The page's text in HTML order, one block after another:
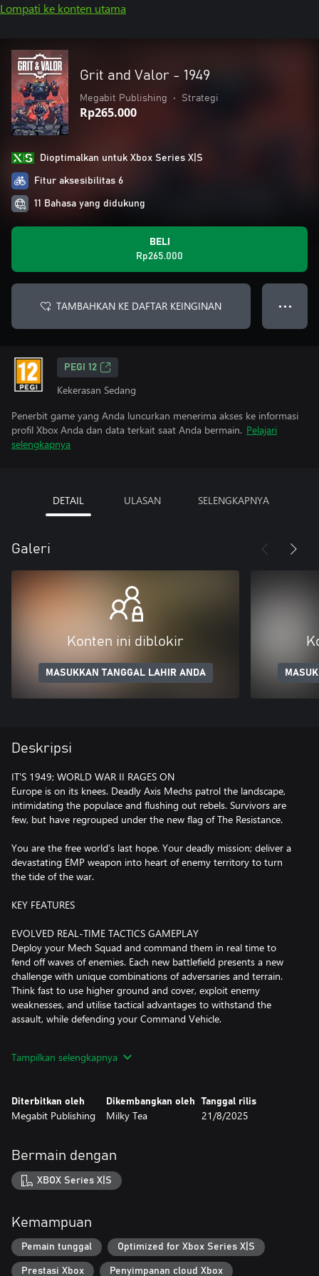
Lompati ke konten utama
Grit and Valor - 1949
Megabit Publishing • Strategi
Rp265.000
Dioptimalkan untuk Xbox Series X|S
Fitur aksesibilitas 6
11 Bahasa yang didukung
BELI
Rp265.000
TAMBAHKAN KE DAFTAR KEINGINAN ● ● ●
PEGI 12
Kekerasan Sedang
Penerbit game yang Anda luncurkan menerima akses ke informasi
profil Xbox Anda dan data terkait saat Anda bermain. Pelajari
selengkapnya
DETAIL ULASAN SELENGKAPNYA
Galeri
Konten ini diblokir
MASUKKAN TANGGAL LAHIR ANDA
Deskripsi
IT'S 1949; WORLD WAR II RAGES ON
Europe is on its knees. Deadly Axis Mechs patrol the landscape,
intimidating the populace and flushing out rebels. Survivors are
few, but have regrouped under the new flag of The Resistance.
You are the free world’s last hope. Your deadly mission; deliver a
devastating EMP weapon into heart of enemy territory to turn
the tide of the war.
KEY FEATURES
EVOLVED REAL-TIME TACTICS GAMEPLAY
Deploy your Mech Squad and command them in real time to
fend off waves of enemies. Each new battlefield presents a new
challenge with unique combinations of adversaries and terrain.
Think fast to use higher ground and cover, exploit enemy
weaknesses, and utilise tactical advantages to withstand the
assault, while defending your Command Vehicle.
Your tactics may be sound, but if you reach the end of your run,
overwhelming odds, wave upon wave of elite enemies, new
hazards, and Kaiju-sized Boss Mechs.
BUILD THE ULTIMATE MECH SQUAD
You have the freedom to customise and configure your squad of
Mechs and Pilots to adapt your tactics for each new mission.
upgrade your Mechs before to gain the advantage on the
REGROUP. REBUILD. REDEPLOY.
Tampilkan selengkapnya
Diterbitkan oleh
Megabit Publishing
Dikembangkan oleh
Milky Tea
Tanggal rilis
21/8/2025
Bermain dengan
XBOX Series X|S
Kemampuan
Pemain tunggal Optimized for Xbox Series X|S
Prestasi Xbox Penyimpanan cloud Xbox